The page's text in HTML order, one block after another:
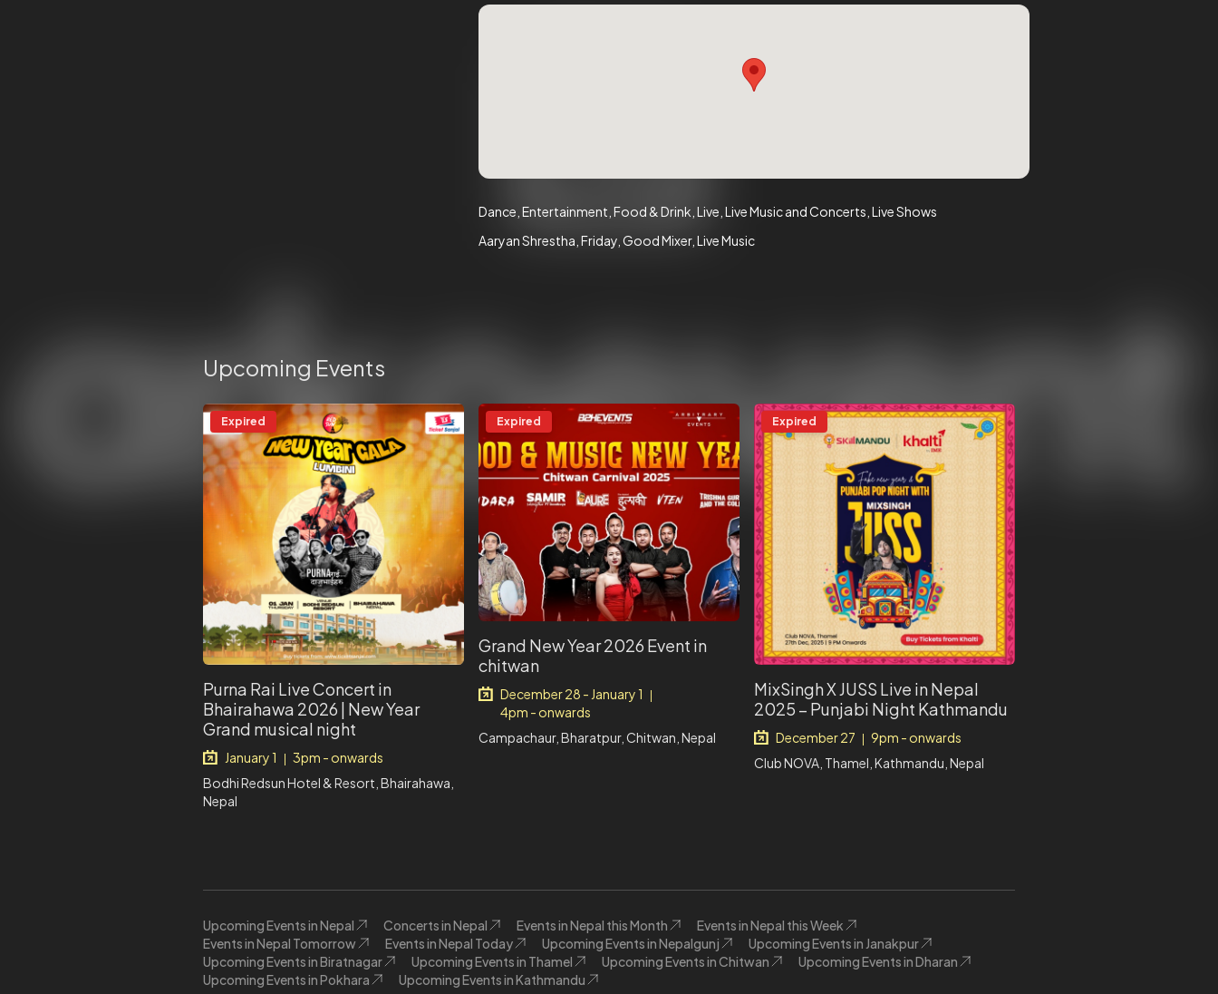
Dance Entertainment Food & Drink Live Live Music and Concerts Live Shows
Aaryan Shrestha Friday Good Mixer Live Music
Upcoming Events
Expired
Purna Rai Live Concert in
Bhairahawa 2026 | New Year
Grand musical night
January 1
3pm - onwards
Bodhi Redsun Hotel & Resort, Bhairahawa,
Nepal
Expired
Grand New Year 2026 Event in
chitwan
December 28 - January 1
4pm - onwards
Campachaur, Bharatpur, Chitwan, Nepal
Expired
MixSingh X JUSS Live in Nepal
2025 – Punjabi Night Kathmandu
December 27
9pm - onwards
Club NOVA, Thamel, Kathmandu, Nepal
Upcoming Events in Nepal Concerts in Nepal Events in Nepal this Month
Events in Nepal this Week
Events in Nepal Tomorrow
Events in Nepal Today Upcoming Events in Nepalgunj
Upcoming Events in Janakpur
Upcoming Events in Biratnagar
Upcoming Events in Thamel Upcoming Events in Chitwan
Upcoming Events in Dharan
Upcoming Events in Pokhara
Upcoming Events in Kathmandu